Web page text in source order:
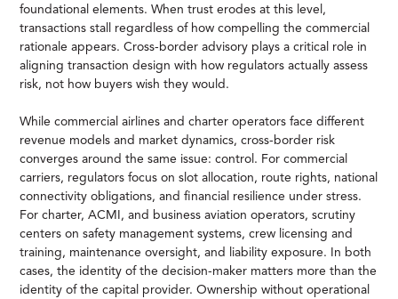
foundational elements. When trust erodes at this level,
transactions stall regardless of how compelling the commercial
rationale appears. Cross-border advisory plays a critical role in
aligning transaction design with how regulators actually assess
risk, not how buyers wish they would.
While commercial airlines and charter operators face different
revenue models and market dynamics, cross-border risk
converges around the same issue: control. For commercial
carriers, regulators focus on slot allocation, route rights, national
connectivity obligations, and financial resilience under stress.
For charter, ACMI, and business aviation operators, scrutiny
centers on safety management systems, crew licensing and
training, maintenance oversight, and liability exposure. In both
cases, the identity of the decision-maker matters more than the
identity of the capital provider. Ownership without operational